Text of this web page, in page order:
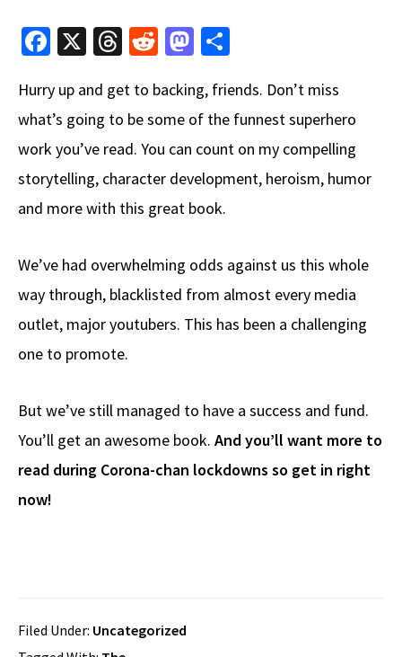
Fa
b
o
o
k
X
T
e
a
ds
R
d
di
t
M
to
d
o
n
ar
e
Hurry up and get to backing, friends. Don’t miss
what’s going to be some of the funnest superhero
work you’ve read. You can count on my compelling
storytelling, character development, heroism, humor
and more with this great book.
We’ve had overwhelming odds against us this whole
way through, blacklisted from almost every media
outlet, major youtubers. This has been a challenging
one to promote.
But we’ve still managed to have a success and fund.
You’ll get an awesome book. And you’ll want more to
read during Corona-chan lockdowns so get in right
now!
Filed Under: Uncategorized